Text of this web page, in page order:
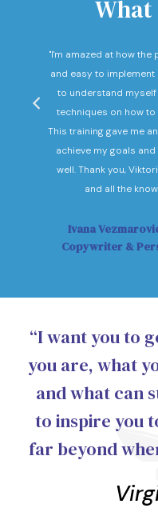
What
Ivana
Copywriter &
"I'm amazed at how the
and easy to implement
to understand
techniques on how
This training gave me
achieve my goals
well. Thank you,
and all the
“I want you to
you are, what
and what can
to inspire you
far beyond